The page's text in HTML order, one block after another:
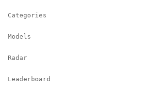
Categories
Models
Radar
Leaderboard